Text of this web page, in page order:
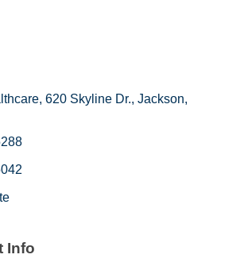
620 Skyline Dr. Jackson
Info